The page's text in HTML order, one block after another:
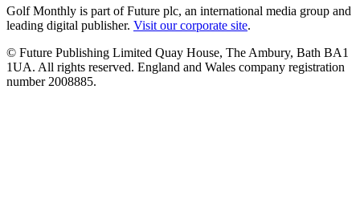
Golf Monthly is part of Future plc, an international media group and
leading digital publisher. Visit our corporate site.
© Future Publishing Limited Quay House, The Ambury, Bath BA1
1UA. All rights reserved. England and Wales company registration
number 2008885.